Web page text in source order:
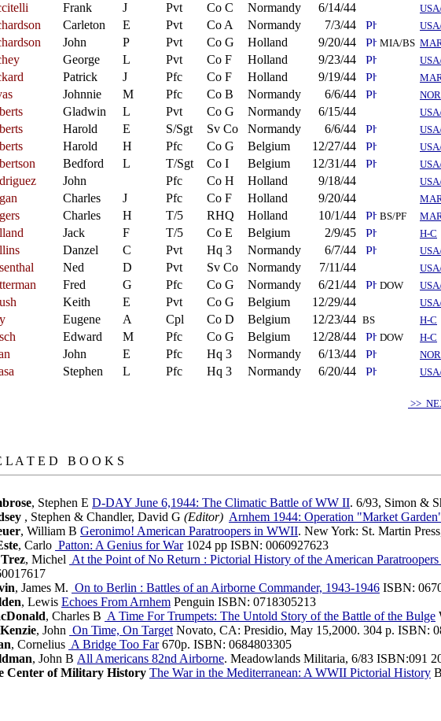
Frank J Pvt Co C Normandy 6/14/44
Carleton E Pvt Co A Normandy 7/3/44
John P Pvt Co G Holland 9/20/44 MIA/BS
George L Pvt Co F Holland 9/23/44
Patrick J Pfc Co F Holland 9/19/44
Johnnie M Pfc Co B Normandy 6/6/44 NOR
Gladwin L Pvt Co G Normandy 6/15/44
Harold E S/Sgt Sv Co Normandy 6/6/44
Harold H Pfc Co G Belgium 12/27/44
Bedford L T/Sgt Co I Belgium 12/31/44
John Pfc Co H Holland 9/18/44
Charles J Pfc Co F Holland 9/20/44
Charles H T/5 RHQ Holland 10/1/44 BS/PF
Jack F T/5 Co E Belgium 2/9/45 H-C
Danzel C Pvt Hq 3 Normandy 6/7/44
Ned D Pvt Sv Co Normandy 7/11/44
Fred G Pfc Co G Normandy 6/21/44 DOW
Keith E Pvt Co G Belgium 12/29/44
Eugene A Cpl Co D Belgium 12/23/44 BS H-C
Edward M Pfc Co G Belgium 12/28/44 DOW H-C
John E Pfc Hq 3 Normandy 6/13/44 NOR
Stephen L Pfc Hq 3 Normandy 6/20/44
>>
L A T E D B O O K S
, Stephen E D-DAY June 6,1944: The Climatic Battle of WW II. 6/93, Simon &
, Stephen & Chandler, David G (Editor) Arnhem 1944: Operation "Market
, William B Geronimo! American Paratroopers in WWII. New York: St. Martin
, Carlo Patton: A Genius for War1024 pp ISBN: 0060927623
, Michel At the Point of No Return : Pictorial History of the American
, James M. On to Berlin : Battles of an Airborne Commander, 1943-1946 ISBN:
, Lewis Echoes From Arnhem Penguin ISBN: 0718305213
, Charles B A Time For Trumpets: The Untold Story of the Battle of the Bulge
, John On Time, On Target Novato, CA: Presidio, May 15,2000. 304 p. ISBN:
, Cornelius A Bridge Too Far670p. ISBN: 0684803305
, John B All Americans 82nd Airborne. Meadowlands Militaria, 6/83 ISBN:091
Center of Military History The War in the Mediterranean: A WWII Pictorial History